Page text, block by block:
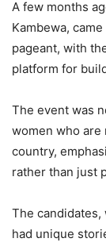
A few months
Kambewa,
pageant, with
platform for
The event was
women who are
country,
rather than just
The
had unique